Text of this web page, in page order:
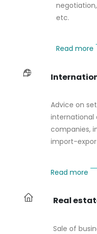
etc.
Read more
Advice on
international
companies,
import-
Read more
Real
Sale of